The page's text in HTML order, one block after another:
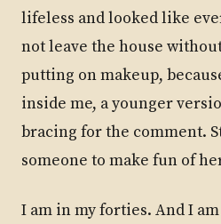
lifeless and looked like
not leave the house
putting on makeup,
inside me, a younger
bracing for the comment.
someone to make fun of
I am in my forties. And I